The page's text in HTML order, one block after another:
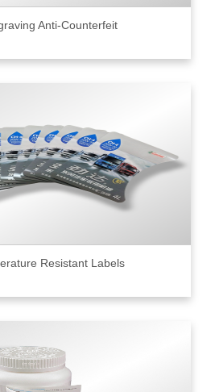
Anti-Counterfeit
Resistant Labels